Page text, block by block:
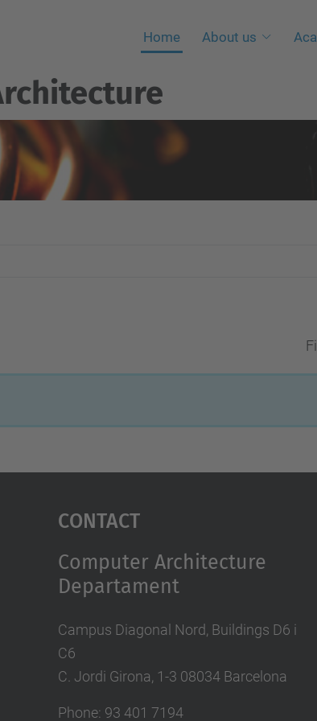
Home About us
Contact
Computer Architecture
Departament
Campus Diagonal Nord, Buildings D6 i
C6
C. Jordi Girona, 1-3 08034 Barcelona
Phone: 93 401 7194